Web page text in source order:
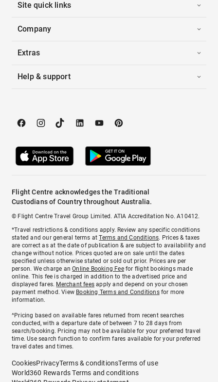
Site quick links
Company
Extras
Help & support
Flight Centre acknowledges the Traditional
Custodians of Country throughout Australia.
© Flight Centre Travel Group Limited. ATIA Accreditation No. A10412.
*Travel restrictions & conditions apply. Review any specific conditions
stated and our general terms atTerms and Conditions. Prices & taxes
are correct as at the date of publication & are subject to availability and
change without notice. Prices quoted are on sale until the dates
specified unless otherwise stated or sold out prior. Prices are per
person. We charge anOnline Booking Feefor flight bookings made
online. This fee is charged in addition to the advertised price and
displayed fares. Merchant fees apply and depend on your chosen
payment method. View Booking Terms and Conditionsfor more
information.
^Pricing based on available fares returned from recent searches
conducted, with a departure date of between 7 to 28 days from
search/booking. Pricing may not be available for your preferred travel
time. Use search function to confirm fares available for your preferred
travel dates and times.
CookiesPrivacyTerms & conditionsTerms of use
World360 Rewards Terms and conditions